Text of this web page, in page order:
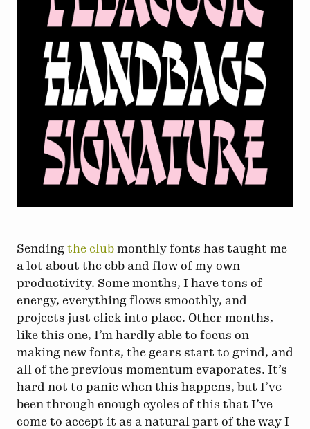
Sending the club monthly fonts has taught me
a lot about the ebb and flow of my own
productivity. Some months, I have tons of
energy, everything flows smoothly, and
projects just click into place. Other months,
like this one, I’m hardly able to focus on
making new fonts, the gears start to grind, and
all of the previous momentum evaporates. It’s
hard not to panic when this happens, but I’ve
been through enough cycles of this that I’ve
come to accept it as a natural part of the way I